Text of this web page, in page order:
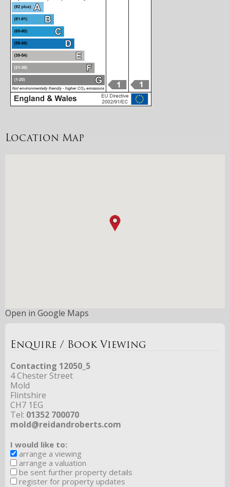
Location Map
Open in Google Maps
Enquire / Book Viewing
Contacting 12050_5
4 Chester Street
Mold
Flintshire
CH7 1EG
Tel: 01352 700070
mold@reidandroberts.com
I would like to:
arrange a viewing
arrange a valuation
be sent further property details
register for property updates